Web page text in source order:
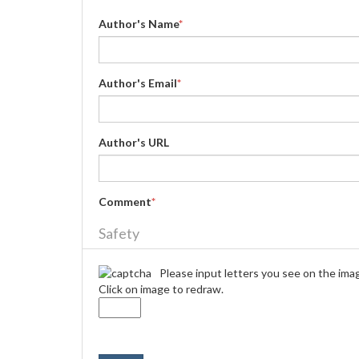
Author's Name*
Author's Email*
Author's URL
Comment*
Safety
Please input letters you see on the
Click on image to redraw.